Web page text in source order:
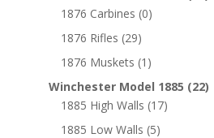
1876 Carbines (0)
1876 Rifles (29)
1876 Muskets (1)
Winchester Model 1885 (22)
1885 High Walls (17)
1885 Low Walls (5)